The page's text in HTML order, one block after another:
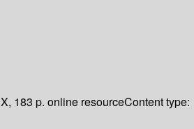
X, 183 p. online resourceContent type: